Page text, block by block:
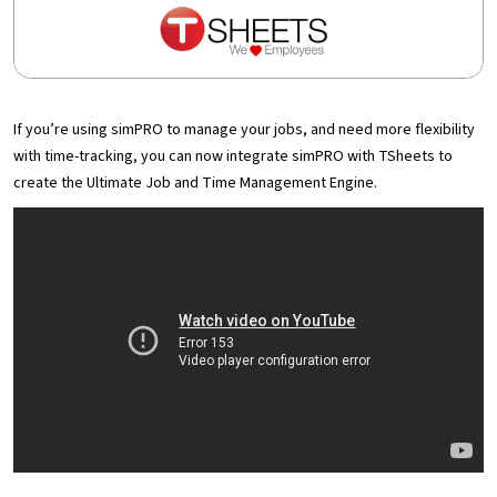
If you’re using simPRO to manage your jobs, and need more flexibility
with time-tracking, you can now integrate simPRO with TSheets to
create the Ultimate Job and Time Management Engine.